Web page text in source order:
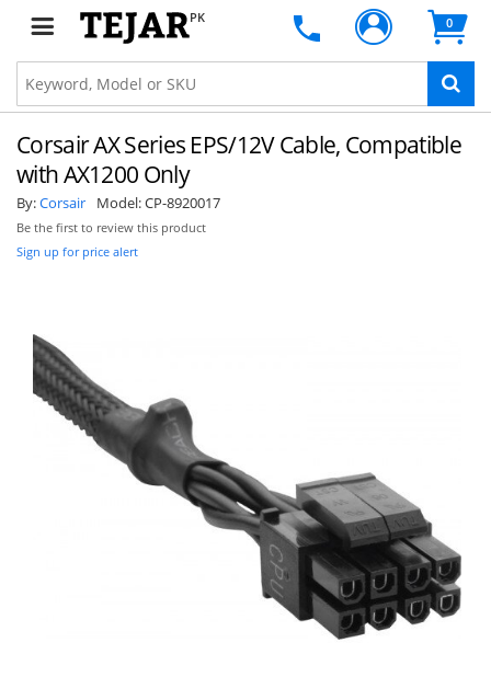
PK 0
Corsair AX Series EPS/12V Cable, Compatible
with AX1200 Only
By:Corsair Model:CP-8920017
Be the first to review this product
Sign up for price alert